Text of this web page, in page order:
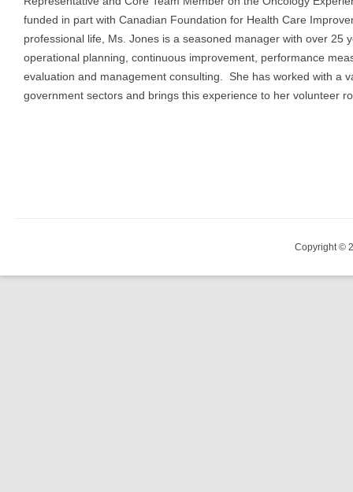
funded in part with Canadian Foundation for Health Care
professional life, Ms. Jones is a seasoned manager with over 25
operational planning, continuous improvement, performance
evaluation and management consulting. She has worked with a
government sectors and brings this experience to her volunteer
Copyright ©